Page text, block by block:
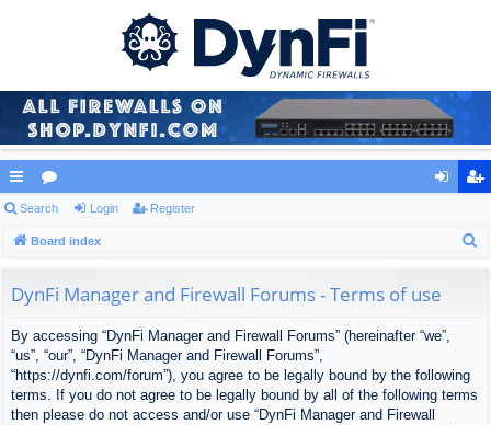
ui
ck
or
u ist
Search Login Register
Board index
DynFi Manager and Firewall Forums - Terms of use
By accessing “DynFi Manager and Firewall Forums” (hereinafter “we”,
“us”, “our”, “DynFi Manager and Firewall Forums”,
“https://dynfi.com/forum”), you agree to be legally bound by the following
terms. If you do not agree to be legally bound by all of the following terms
then please do not access and/or use “DynFi Manager and Firewall